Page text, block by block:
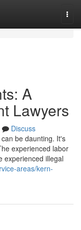
A
Lawyers
Discuss
be daunting. It's
experienced labor
experienced illegal
areas/kern-